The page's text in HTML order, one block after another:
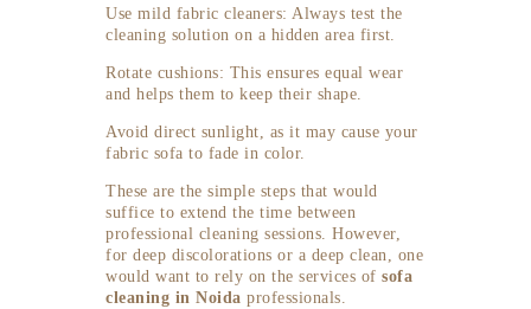
Use mild fabric cleaners: Always test the
cleaning solution on a hidden area first.
Rotate cushions: This ensures equal wear
and helps them to keep their shape.
Avoid direct sunlight, as it may cause your
fabric sofa to fade in color.
These are the simple steps that would
suffice to extend the time between
professional cleaning sessions. However,
for deep discolorations or a deep clean, one
would want to rely on the services of sofa
cleaning in Noida professionals.